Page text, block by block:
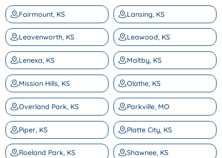
Fairmount, KS Lansing, KS
Leavenworth, KS Leawood, KS
Lenexa, KS Maltby, KS
Mission Hills, KS Olathe, KS
Overland Park, KS Parkville, MO
Piper, KS Platte City, KS
Roeland Park, KS Shawnee, KS